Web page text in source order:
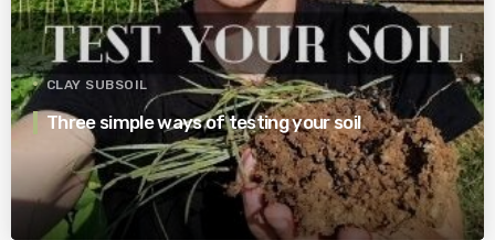
CLAY SUBSOIL
Three simple ways of testing your soil